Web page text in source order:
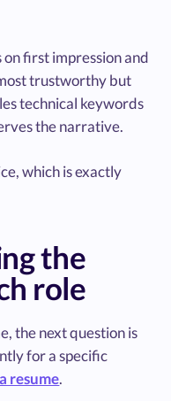
on first impression and
trustworthy but
technical keywords
the narrative.
which is exactly
the
role
the next question is
for a specific
resume.